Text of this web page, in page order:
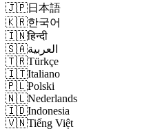
🇯🇵日本語
🇰🇷한국어
🇮🇳हिन्दी
🇸🇦العربية
🇹🇷Türkçe
🇮🇹Italiano
🇵🇱Polski
🇳🇱Nederlands
🇮🇩Indonesia
🇻🇳Tiếng Việt